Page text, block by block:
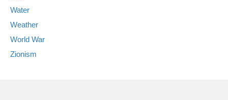
Water
Weather
World War
Zionism